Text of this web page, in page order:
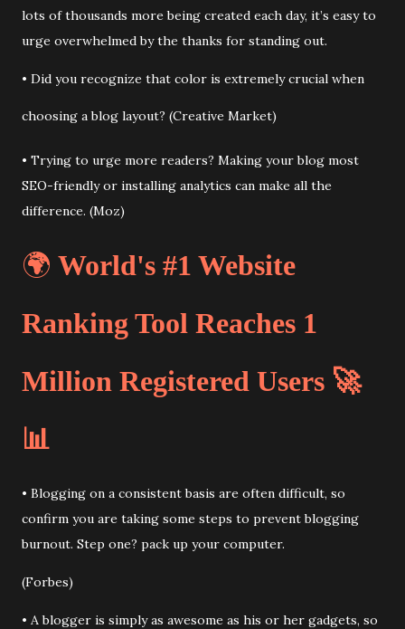
lots of thousands more being created each day, it’s easy to
urge overwhelmed by the thanks for standing out.
• Did you recognize that color is extremely crucial when
choosing a blog layout? (Creative Market)
• Trying to urge more readers? Making your blog most
SEO-friendly or installing analytics can make all the
difference. (Moz)
🌍 World's #1 Website
Ranking Tool Reaches 1
Million Registered Users 🚀
📊
• Blogging on a consistent basis are often difficult, so
confirm you are taking some steps to prevent blogging
burnout. Step one? pack up your computer.
(Forbes)
• A blogger is simply as awesome as his or her gadgets, so